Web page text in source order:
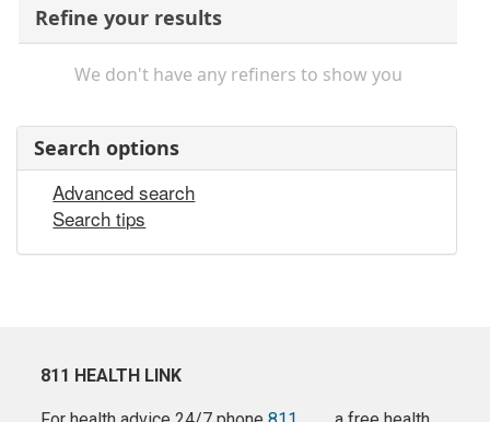
Refine your results
We don't have any refiners to show you
Search options
Advanced search
Search tips
811 HEALTH LINK